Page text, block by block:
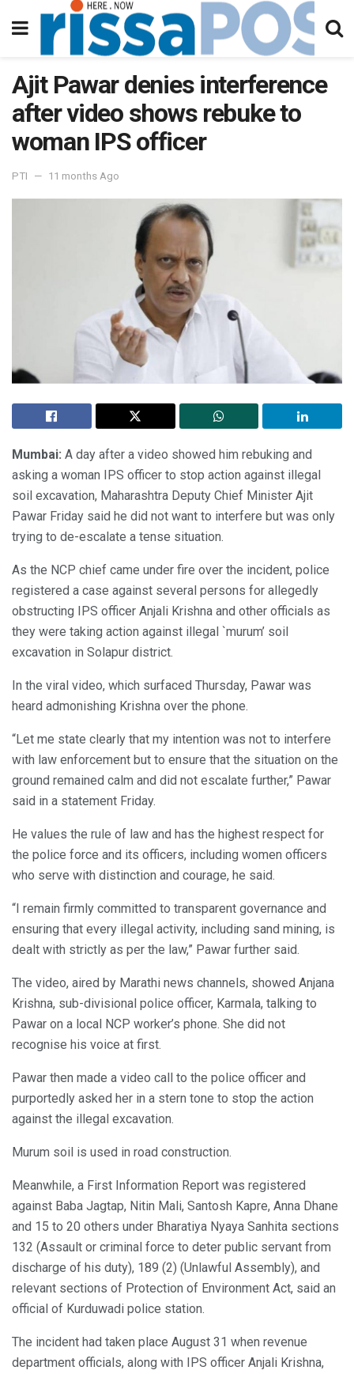
Ajit Pawar denies interference
after video shows rebuke to
woman IPS officer
PTI 11 months Ago
Mumbai: A day after a video showed him rebuking and
asking a woman IPS officer to stop action against illegal
soil excavation, Maharashtra Deputy Chief Minister Ajit
Pawar Friday said he did not want to interfere but was only
trying to de-escalate a tense situation.
As the NCP chief came under fire over the incident, police
registered a case against several persons for allegedly
obstructing IPS officer Anjali Krishna and other officials as
they were taking action against illegal `murum’ soil
excavation in Solapur district.
In the viral video, which surfaced Thursday, Pawar was
heard admonishing Krishna over the phone.
“Let me state clearly that my intention was not to interfere
with law enforcement but to ensure that the situation on the
ground remained calm and did not escalate further,” Pawar
said in a statement Friday.
He values the rule of law and has the highest respect for
the police force and its officers, including women officers
who serve with distinction and courage, he said.
“I remain firmly committed to transparent governance and
ensuring that every illegal activity, including sand mining, is
dealt with strictly as per the law,” Pawar further said.
The video, aired by Marathi news channels, showed Anjana
Krishna, sub-divisional police officer, Karmala, talking to
Pawar on a local NCP worker’s phone. She did not
recognise his voice at first.
Pawar then made a video call to the police officer and
purportedly asked her in a stern tone to stop the action
against the illegal excavation.
Murum soil is used in road construction.
Meanwhile, a First Information Report was registered
against Baba Jagtap, Nitin Mali, Santosh Kapre, Anna Dhane
and 15 to 20 others under Bharatiya Nyaya Sanhita sections
132 (Assault or criminal force to deter public servant from
discharge of his duty), 189 (2) (Unlawful Assembly), and
relevant sections of Protection of Environment Act, said an
official of Kurduwadi police station.
The incident had taken place August 31 when revenue
department officials, along with IPS officer Anjali Krishna,